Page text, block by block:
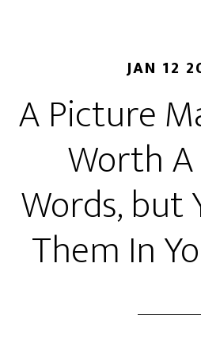
JAN 12
A Picture
Worth
Words, but
Them In